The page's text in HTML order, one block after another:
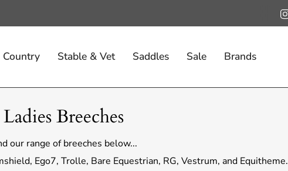
Country Stable & Vet Saddles Sale Brands
Ladies Breeches
our range of breeches below...
Ego7, Trolle, Bare Equestrian, RG, Vestrum, and Equitheme.